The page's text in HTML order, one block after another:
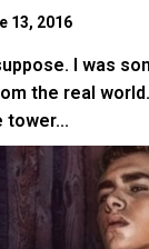
13, 2016
I was
the real
tower...